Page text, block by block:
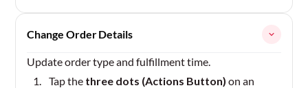
Change Order Details
Update order type and fulfillment time.
Tap the three dots (Actions Button) on an